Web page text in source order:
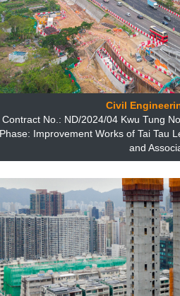
Civil
Contract No.: ND/2024/04 Kwu Tung
Phase: Improvement Works of Tai Tau
and